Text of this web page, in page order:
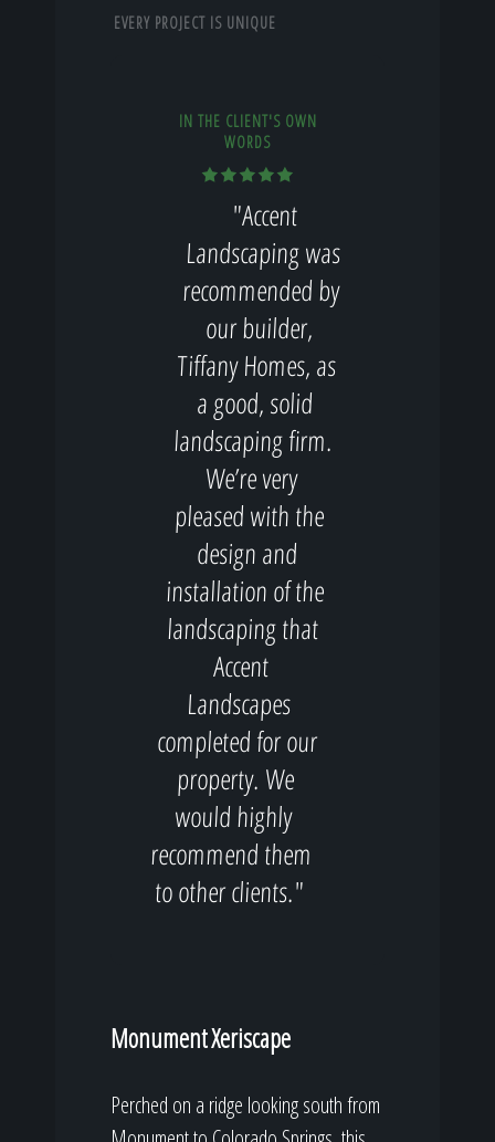
EVERY PROJECT IS UNIQUE
IN THE CLIENT'S OWN
WORDS
"Accent
Landscaping was
recommended by
our builder,
Tiffany Homes, as
a good, solid
landscaping firm.
We’re very
pleased with the
design and
installation of the
landscaping that
Accent
Landscapes
completed for our
property. We
would highly
recommend them
to other clients."
Monument Xeriscape
Perched on a ridge looking south from